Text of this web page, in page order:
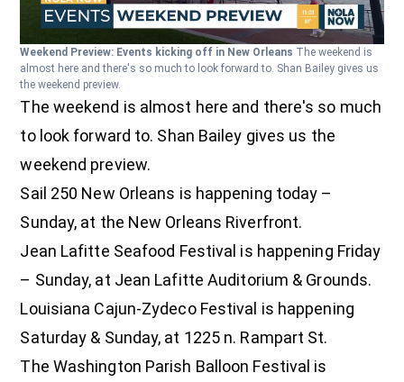
Weekend Preview: Events kicking off in New Orleans The weekend is
almost here and there's so much to look forward to. Shan Bailey gives us
the weekend preview.
The weekend is almost here and there's so much
to look forward to. Shan Bailey gives us the
weekend preview.
Sail 250 New Orleans is happening today –
Sunday, at the New Orleans Riverfront.
Jean Lafitte Seafood Festival is happening Friday
– Sunday, at Jean Lafitte Auditorium & Grounds.
Louisiana Cajun-Zydeco Festival is happening
Saturday & Sunday, at 1225 n. Rampart St.
The Washington Parish Balloon Festival is